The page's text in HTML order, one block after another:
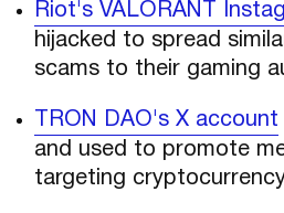
Riot's VALORANT
hijacked to spread
scams to their gaming
TRON DAO's X account
and used to promote
targeting